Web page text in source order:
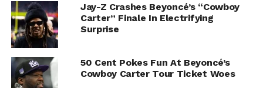
Jay-Z Crashes Beyoncé’s “Cowboy
Carter” Finale In Electrifying
Surprise
50 Cent Pokes Fun At Beyoncé’s
Cowboy Carter Tour Ticket Woes